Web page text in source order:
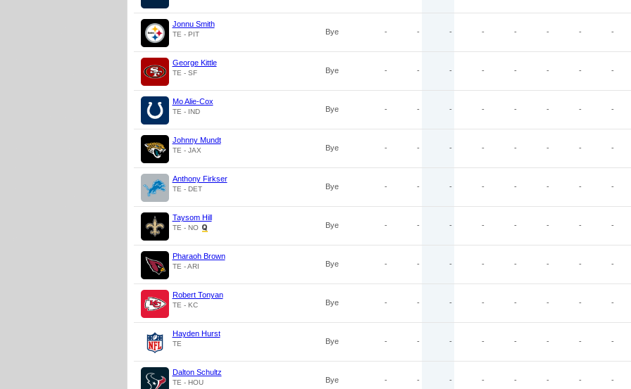
Jonnu Smith
TE - PIT Bye - - - - - - - -
George Kittle
TE - SF Bye - - - - - - - -
Mo Alie-Cox
TE - IND Bye - - - - - - - -
Johnny Mundt
TE - JAX Bye - - - - - - - -
Anthony Firkser
TE - DET Bye - - - - - - - -
Taysom Hill
TE - NO Bye - - - - - - - -
Pharaoh Brown
TE - ARI Bye - - - - - - - -
Robert Tonyan
TE - KC Bye - - - - - - - -
Hayden Hurst
TE Bye - - - - - - - -
Dalton Schultz
TE - HOU Bye - - - - - - - -